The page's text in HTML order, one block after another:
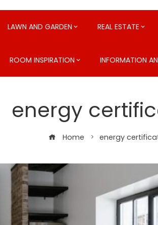
LAWN AND GARDEN REAL ESTATE
ROOM INSPIRATION INFORMATION
energy
Home energy